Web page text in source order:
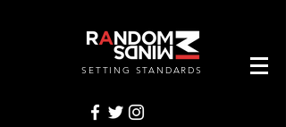
SETTING STANDARDS